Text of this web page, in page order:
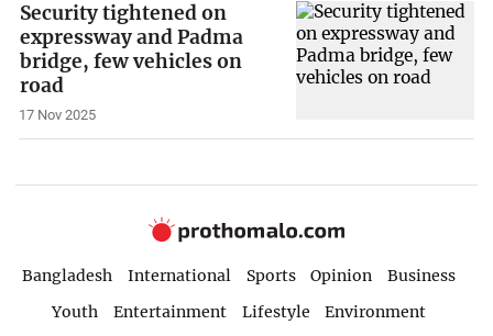
Security tightened on
expressway and Padma
bridge, few vehicles on
road
17 Nov 2025
Bangladesh International Sports Opinion
Business
Youth
Entertainment Lifestyle
Environment